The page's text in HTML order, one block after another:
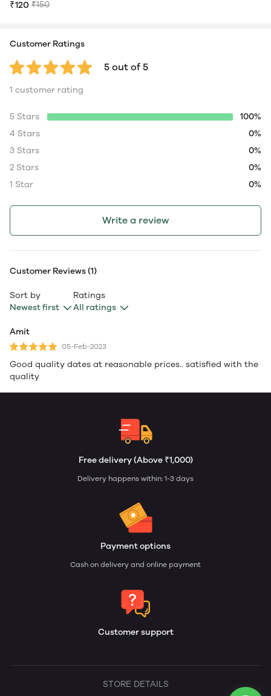
₹120 ₹150
Customer Ratings
5 out of 5
1 customer rating
5 Stars
100%
4 Stars
0%
3 Stars
0%
2 Stars
0%
1 Star
0%
Write a review
Customer Reviews (1)
Sort by
Newest first
Ratings
All ratings
Amit
05-Feb-2023
Good quality dates at reasonable prices.. satisfied with the
quality
Free delivery (Above ₹1,000)
Delivery happens within: 1-3 days
Payment options
Cash on delivery and online payment
Customer support
STORE DETAILS